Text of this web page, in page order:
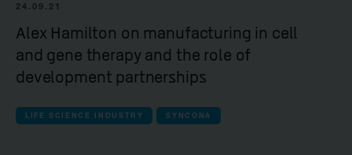
24.09.21
Alex Hamilton on manufacturing in cell
and gene therapy and the role of
development partnerships
LIFE SCIENCE INDUSTRY SYNCONA